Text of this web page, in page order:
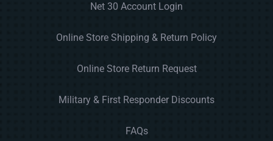
Net 30 Account Login
Online Store Shipping & Return Policy
Online Store Return Request
Military & First Responder Discounts
FAQs